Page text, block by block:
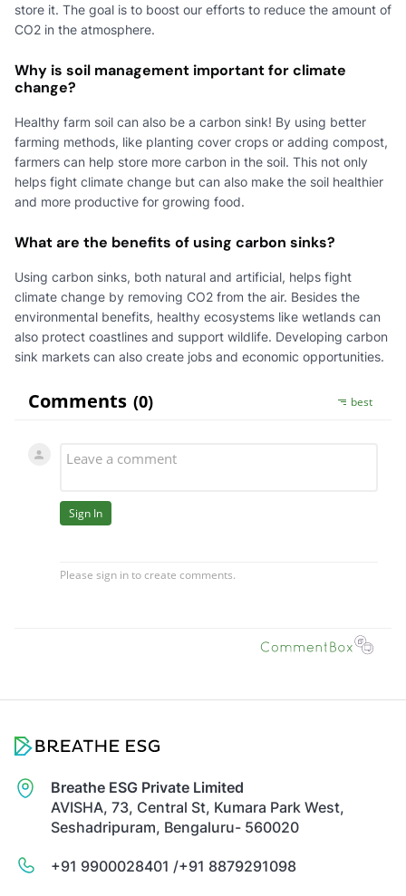
store it. The goal is to boost our efforts to reduce the amount of
CO2 in the atmosphere.
Why is soil management important for climate
change?
Healthy farm soil can also be a carbon sink! By using better
farming methods, like planting cover crops or adding compost,
farmers can help store more carbon in the soil. This not only
helps fight climate change but can also make the soil healthier
and more productive for growing food.
What are the benefits of using carbon sinks?
Using carbon sinks, both natural and artificial, helps fight
climate change by removing CO2 from the air. Besides the
environmental benefits, healthy ecosystems like wetlands can
also protect coastlines and support wildlife. Developing carbon
sink markets can also create jobs and economic opportunities.
Breathe ESG Private Limited
AVISHA, 73, Central St, Kumara Park West,
Seshadripuram, Bengaluru- 560020
+91 9900028401 /+91 8879291098